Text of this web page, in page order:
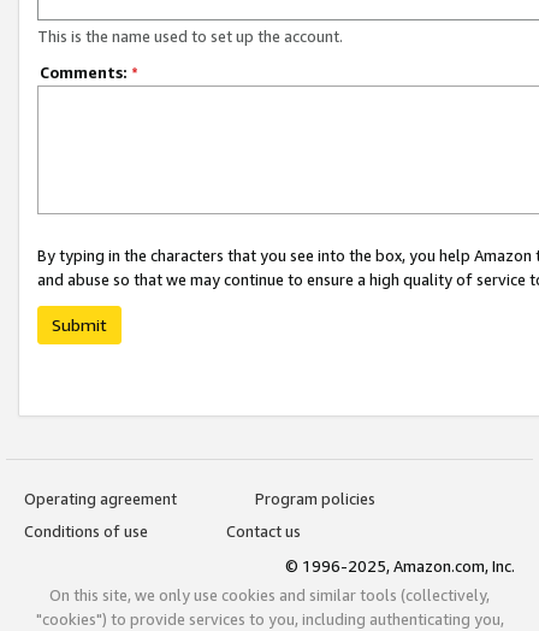
This is the name used to set up the account.
Comments: *
By typing in the characters that you see into the box, you help
and abuse so that we may continue to ensure a high quality of service
Submit
Operating agreement
Program policies
Conditions of use
Contact us
© 1996-2025, Amazon.com, Inc.
On this site, we only use cookies and similar tools (collectively,
"cookies") to provide services to you, including authenticating you,